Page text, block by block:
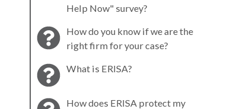
Help Now" survey?
How do you know if we are the
right firm for your case?
What is ERISA?
How does ERISA protect my